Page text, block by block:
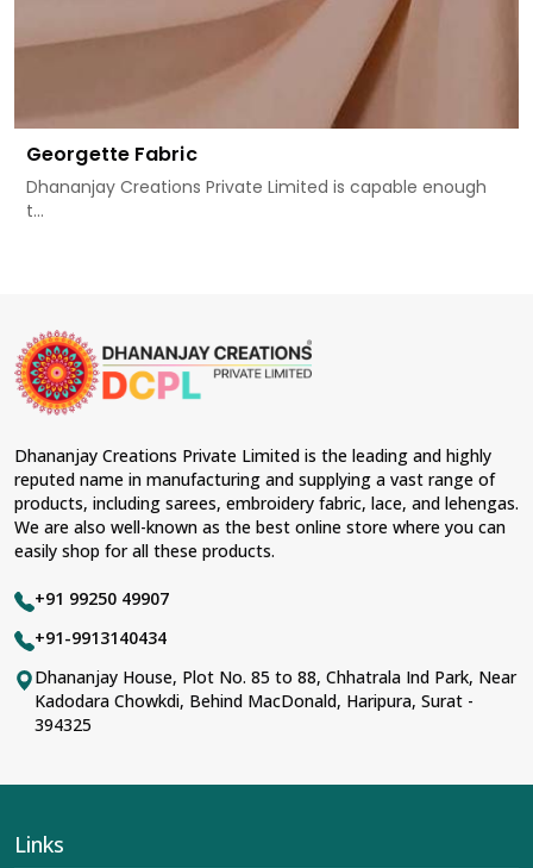
Georgette Fabric
Dhananjay Creations Private Limited is capable enough
t...
Dhananjay Creations Private Limited is the leading and highly
reputed name in manufacturing and supplying a vast range of
products, including sarees, embroidery fabric, lace, and lehengas.
We are also well-known as the best online store where you can
easily shop for all these products.
+91 99250 49907
+91-9913140434
Dhananjay House, Plot No. 85 to 88, Chhatrala Ind Park, Near
Kadodara Chowkdi, Behind MacDonald, Haripura, Surat -
394325
Links